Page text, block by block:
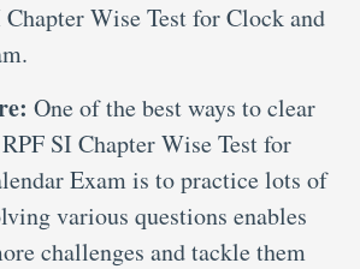
Wise Test for Clock and
One of the best ways to clear
SI Chapter Wise Test for
Exam is to practice lots of
various questions enables
challenges and tackle them